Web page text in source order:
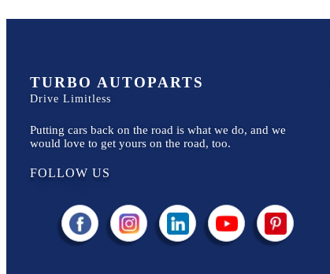
TURBO AUTOPARTS
Drive Limitless
Putting cars back on the road is what we do, and we
would love to get yours on the road, too.
FOLLOW US